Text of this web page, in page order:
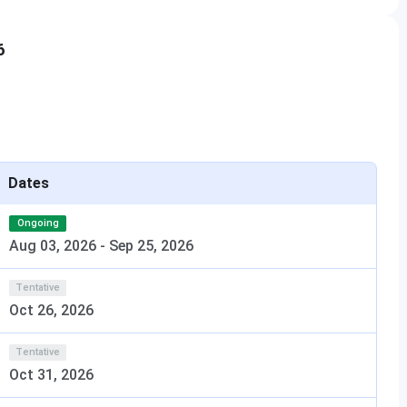
Computer
score, followed by UPTAC
or B.Sc.
with a
Dates
Ongoing
Aug 03, 2026 - Sep 25, 2026
Tentative
Oct 26, 2026
Tentative
Oct 31, 2026